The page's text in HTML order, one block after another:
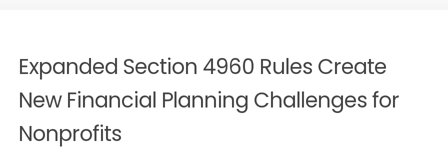
Expanded Section 4960 Rules Create
New Financial Planning Challenges for
Nonprofits